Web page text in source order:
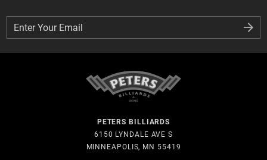
Enter Your Email
Enter Your Email
PETERS BILLIARDS
6150 LYNDALE AVE S
MINNEAPOLIS, MN 55419